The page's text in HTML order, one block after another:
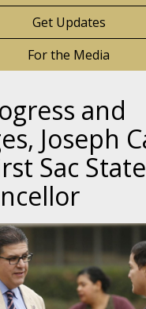
Get Updates
For the Media
and
Joseph
Sac